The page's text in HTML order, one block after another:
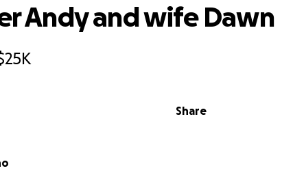
Share
Andy and wife Dawn